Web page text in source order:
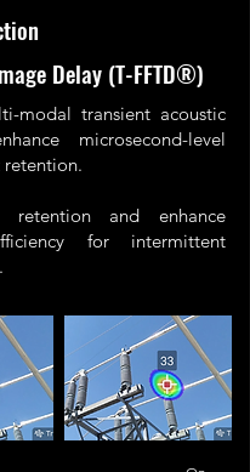
Delay (T-FFTD®)
modal transient acoustic
microsecond-level
retention.
retention and enhance
for intermittent